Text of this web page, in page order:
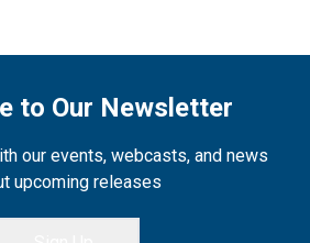
to Our Newsletter
our events, webcasts, and news
upcoming releases